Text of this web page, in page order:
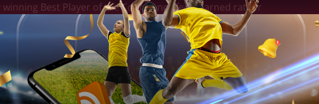
Best Player of the Conference feels earned rather
requires more than just physical prowess; it
making when the clock is running out, and
minute Fajardo performs, he exudes that composed,
from his ability to remain composed and carry out